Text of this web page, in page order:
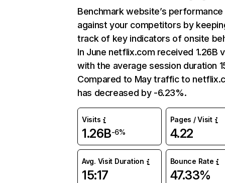
Benchmark website’s performance
against your competitors by
track of key indicators of onsite
In June netflix.com received 1.26B
with the average session duration
Compared to May traffic to
has decreased by -6.23%.
Visits
1.26B-6%
Pages / Visit
4.22
Avg. Visit Duration
15:17
Bounce Rate
47.33%